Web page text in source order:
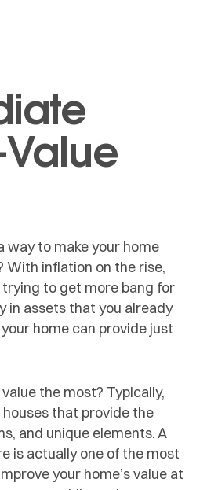
way to make your home
With inflation on the rise,
trying to get more bang for
in assets that you already
home can provide just
the most? Typically,
that provide the
and unique elements. A
is actually one of the most
your home’s value at